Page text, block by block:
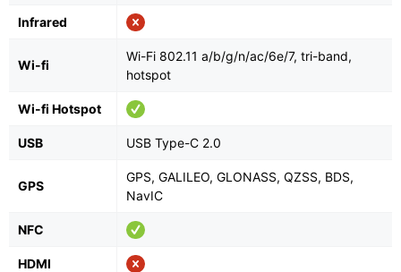
Infrared
Wi-fi
Wi-Fi 802.11 a/b/g/n/ac/6e/7, tri-band,
hotspot
Wi-fi Hotspot
USB USB Type-C 2.0
GPS
GPS, GALILEO, GLONASS, QZSS, BDS,
NavIC
NFC
HDMI